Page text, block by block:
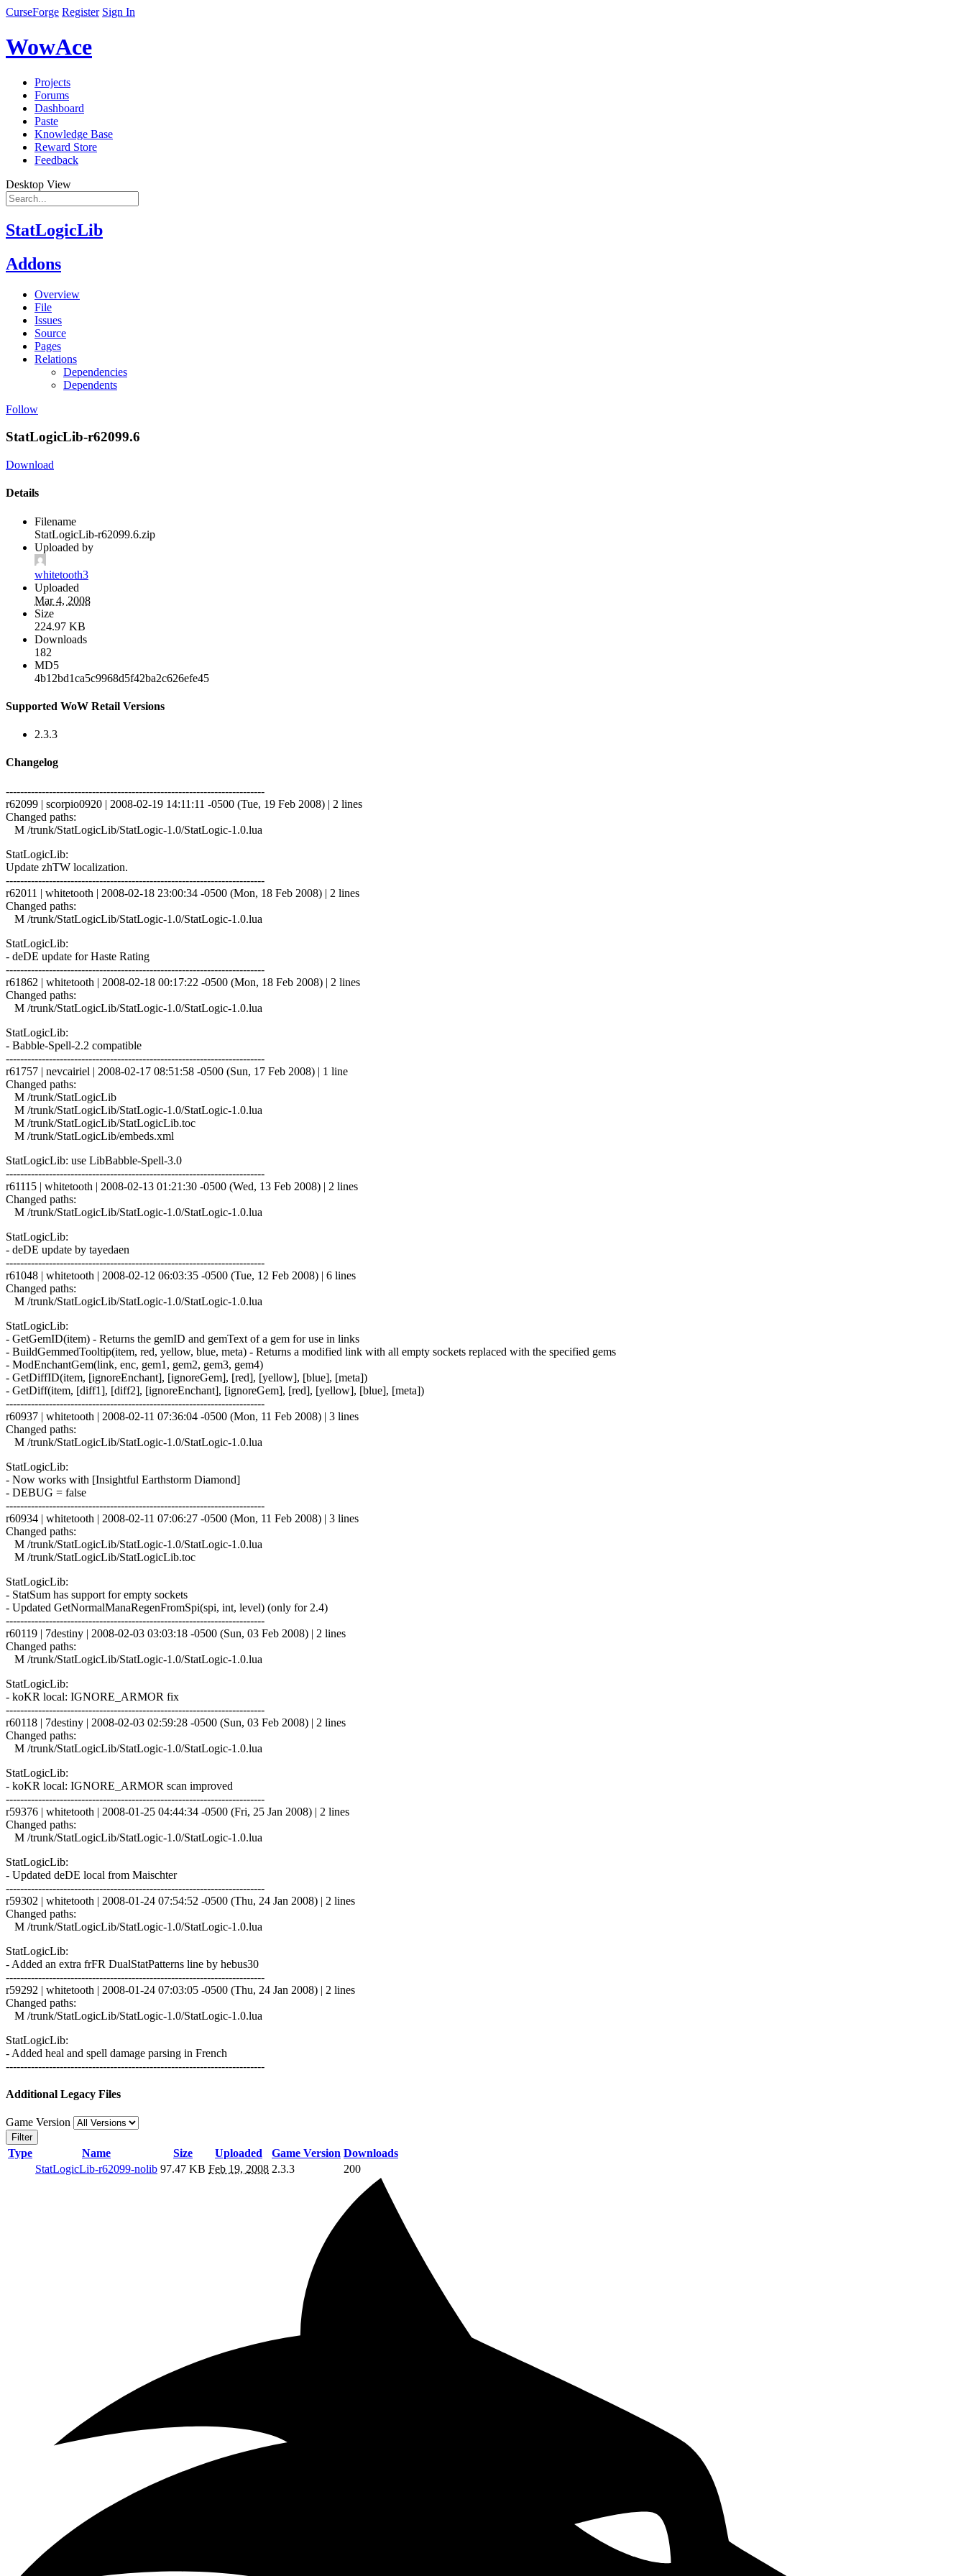
CurseForge Register Sign In
WowAce
Projects
Forums
Dashboard
Paste
Knowledge Base
Reward Store
Feedback
Desktop View
StatLogicLib
Addons
Overview
File
Issues
Source
Pages
Relations
Dependencies
Dependents
Follow
StatLogicLib-r62099.6
Download
Details
Filename
StatLogicLib-r62099.6.zip
Uploaded by
whitetooth3
Uploaded
Mar 4, 2008
Size
224.97 KB
Downloads
182
MD5
4b12bd1ca5c9968d5f42ba2c626efe45
Supported WoW Retail Versions
2.3.3
Changelog
------------------------------------------------------------------------
r62099 | scorpio0920 | 2008-02-19 14:11:11 -0500 (Tue, 19 Feb 2008) | 2 lines
Changed paths:
M /trunk/StatLogicLib/StatLogic-1.0/StatLogic-1.0.lua
StatLogicLib:
Update zhTW localization.
------------------------------------------------------------------------
r62011 | whitetooth | 2008-02-18 23:00:34 -0500 (Mon, 18 Feb 2008) | 2 lines
Changed paths:
M /trunk/StatLogicLib/StatLogic-1.0/StatLogic-1.0.lua
StatLogicLib:
- deDE update for Haste Rating
------------------------------------------------------------------------
r61862 | whitetooth | 2008-02-18 00:17:22 -0500 (Mon, 18 Feb 2008) | 2 lines
Changed paths:
M /trunk/StatLogicLib/StatLogic-1.0/StatLogic-1.0.lua
StatLogicLib:
- Babble-Spell-2.2 compatible
------------------------------------------------------------------------
r61757 | nevcairiel | 2008-02-17 08:51:58 -0500 (Sun, 17 Feb 2008) | 1 line
Changed paths:
M /trunk/StatLogicLib
M /trunk/StatLogicLib/StatLogic-1.0/StatLogic-1.0.lua
M /trunk/StatLogicLib/StatLogicLib.toc
M /trunk/StatLogicLib/embeds.xml
StatLogicLib: use LibBabble-Spell-3.0
------------------------------------------------------------------------
r61115 | whitetooth | 2008-02-13 01:21:30 -0500 (Wed, 13 Feb 2008) | 2 lines
Changed paths:
M /trunk/StatLogicLib/StatLogic-1.0/StatLogic-1.0.lua
StatLogicLib:
- deDE update by tayedaen
------------------------------------------------------------------------
r61048 | whitetooth | 2008-02-12 06:03:35 -0500 (Tue, 12 Feb 2008) | 6 lines
Changed paths:
M /trunk/StatLogicLib/StatLogic-1.0/StatLogic-1.0.lua
StatLogicLib:
- GetGemID(item) - Returns the gemID and gemText of a gem for use in links
- BuildGemmedTooltip(item, red, yellow, blue, meta) - Returns a modified link with all empty sockets replaced with the specified gems
- ModEnchantGem(link, enc, gem1, gem2, gem3, gem4)
- GetDiffID(item, [ignoreEnchant], [ignoreGem], [red], [yellow], [blue], [meta])
- GetDiff(item, [diff1], [diff2], [ignoreEnchant], [ignoreGem], [red], [yellow], [blue], [meta])
------------------------------------------------------------------------
r60937 | whitetooth | 2008-02-11 07:36:04 -0500 (Mon, 11 Feb 2008) | 3 lines
Changed paths:
M /trunk/StatLogicLib/StatLogic-1.0/StatLogic-1.0.lua
StatLogicLib:
- Now works with [Insightful Earthstorm Diamond]
- DEBUG = false
------------------------------------------------------------------------
r60934 | whitetooth | 2008-02-11 07:06:27 -0500 (Mon, 11 Feb 2008) | 3 lines
Changed paths:
M /trunk/StatLogicLib/StatLogic-1.0/StatLogic-1.0.lua
M /trunk/StatLogicLib/StatLogicLib.toc
StatLogicLib:
- StatSum has support for empty sockets
- Updated GetNormalManaRegenFromSpi(spi, int, level) (only for 2.4)
------------------------------------------------------------------------
r60119 | 7destiny | 2008-02-03 03:03:18 -0500 (Sun, 03 Feb 2008) | 2 lines
Changed paths:
M /trunk/StatLogicLib/StatLogic-1.0/StatLogic-1.0.lua
StatLogicLib:
- koKR local: IGNORE_ARMOR fix
------------------------------------------------------------------------
r60118 | 7destiny | 2008-02-03 02:59:28 -0500 (Sun, 03 Feb 2008) | 2 lines
Changed paths:
M /trunk/StatLogicLib/StatLogic-1.0/StatLogic-1.0.lua
StatLogicLib:
- koKR local: IGNORE_ARMOR scan improved
------------------------------------------------------------------------
r59376 | whitetooth | 2008-01-25 04:44:34 -0500 (Fri, 25 Jan 2008) | 2 lines
Changed paths:
M /trunk/StatLogicLib/StatLogic-1.0/StatLogic-1.0.lua
StatLogicLib:
- Updated deDE local from Maischter
------------------------------------------------------------------------
r59302 | whitetooth | 2008-01-24 07:54:52 -0500 (Thu, 24 Jan 2008) | 2 lines
Changed paths:
M /trunk/StatLogicLib/StatLogic-1.0/StatLogic-1.0.lua
StatLogicLib:
- Added an extra frFR DualStatPatterns line by hebus30
------------------------------------------------------------------------
r59292 | whitetooth | 2008-01-24 07:03:05 -0500 (Thu, 24 Jan 2008) | 2 lines
Changed paths:
M /trunk/StatLogicLib/StatLogic-1.0/StatLogic-1.0.lua
StatLogicLib:
- Added heal and spell damage parsing in French
------------------------------------------------------------------------
Additional Legacy Files
Game Version
Filter
Type Name Size Uploaded Game Version Downloads
StatLogicLib-r62099-nolib 97.47 KB Feb 19, 2008 2.3.3 200